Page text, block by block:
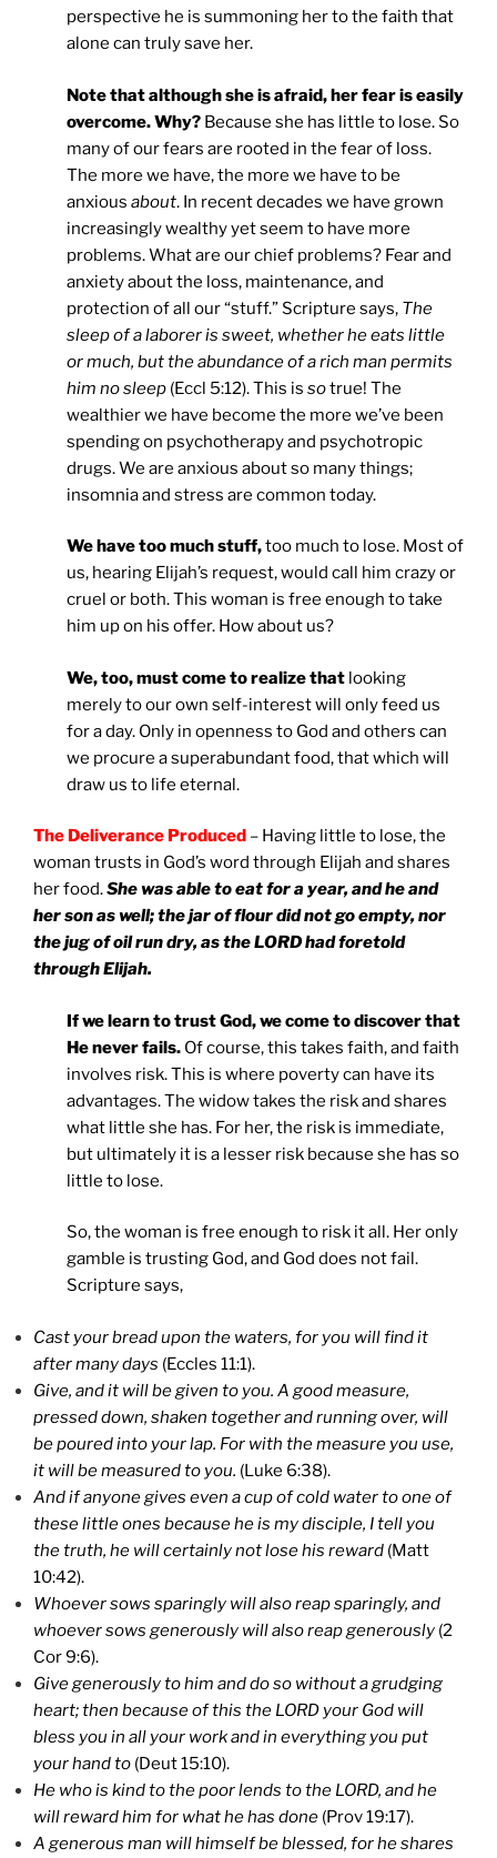
perspective he is summoning her to the faith that
alone can truly save her.
Note that although she is afraid, her fear is easily
overcome. Why? Because she has little to lose. So
many of our fears are rooted in the fear of loss.
The more we have, the more we have to be
anxious about. In recent decades we have grown
increasingly wealthy yet seem to have more
problems. What are our chief problems? Fear and
anxiety about the loss, maintenance, and
protection of all our “stuff.” Scripture says, The
sleep of a laborer is sweet, whether he eats little
or much, but the abundance of a rich man permits
him no sleep (Eccl 5:12). This is sotrue! The
wealthier we have become the more we’ve been
spending on psychotherapy and psychotropic
drugs. We are anxious about so many things;
insomnia and stress are common today.
We have too much stuff,too much to lose. Most of
us, hearing Elijah’s request, would call him crazy or
cruel or both. This woman is free enough to take
him up on his offer. How about us?
We, too, must come to realize that looking
merely to our own self-interest will only feed us
for a day. Only in openness to God and others can
we procure a superabundant food, that which will
draw us to life eternal.
The Deliverance Produced – Having little to lose, the
woman trusts in God’s word through Elijah and shares
her food.She was able to eat for a year, and he and
her son as well; the jar of flour did not go empty, nor
the jug of oil run dry, as the LORD had foretold
through Elijah.
If we learn to trust God, we come to discover that
He never fails. Of course, this takes faith, and faith
involves risk. This is where poverty can have its
advantages. The widow takes the risk and shares
what little she has. For her, the risk is immediate,
but ultimately it is a lesser risk because she has so
little to lose.
So, the woman is free enough to risk it all. Her only
gamble is trusting God, and God does not fail.
Scripture says,
Cast your bread upon the waters, for you will find it
after many days (Eccles 11:1).
Give, and it will be given to you. A good measure,
pressed down, shaken together and running over, will
be poured into your lap. For with the measure you use,
it will be measured to you. (Luke 6:38).
And if anyone gives even a cup of cold water to one of
these little ones because he is my disciple, I tell you
the truth, he will certainly not lose his reward (Matt
10:42).
Whoever sows sparingly will also reap sparingly, and
whoever sows generously will also reap generously (2
Cor 9:6).
Give generously to him and do so without a grudging
heart; then because of this the LORD your God will
bless you in all your work and in everything you put
your hand to (Deut 15:10).
He who is kind to the poor lends to the LORD, and he
will reward him for what he has done (Prov 19:17).
A generous man will himself be blessed, for he shares